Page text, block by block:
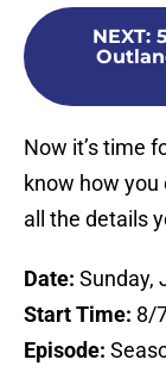
NEXT:
Now it’s time
know how
all the details
Date: Sunday,
Start Time: 8/
Episode: